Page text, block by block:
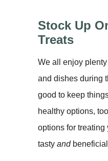
Stock Up
Treats
We all enjoy
and dishes during
good to keep
healthy options,
options for treating
tasty and